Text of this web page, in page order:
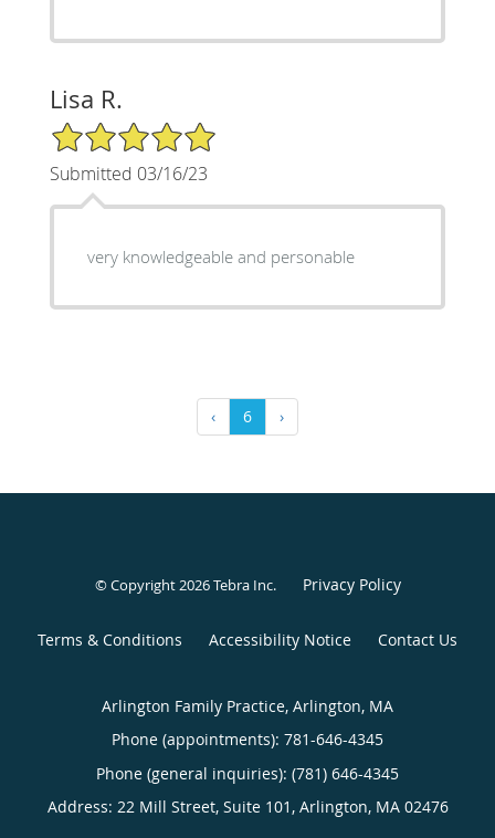
Lisa R.
5/5 Star Rating
Submitted 03/16/23
very knowledgeable and personable
‹ 6 ›
© Copyright 2026Tebra Inc. Privacy Policy
Terms & Conditions Accessibility Notice Contact Us
Arlington Family Practice, Arlington, MA
Phone (appointments): 781-646-4345
Phone (general inquiries): (781) 646-4345
Address: 22 Mill Street, Suite 101, Arlington, MA 02476